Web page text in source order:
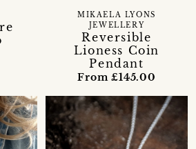
Reversible
Lioness Coin
Pendant
MIKAELA LYONS
JEWELLERY
From £145.00